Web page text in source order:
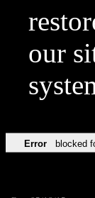
our
Error blocked